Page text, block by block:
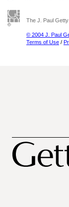
The J. Paul
© 2004 J. Paul
Terms of Use /